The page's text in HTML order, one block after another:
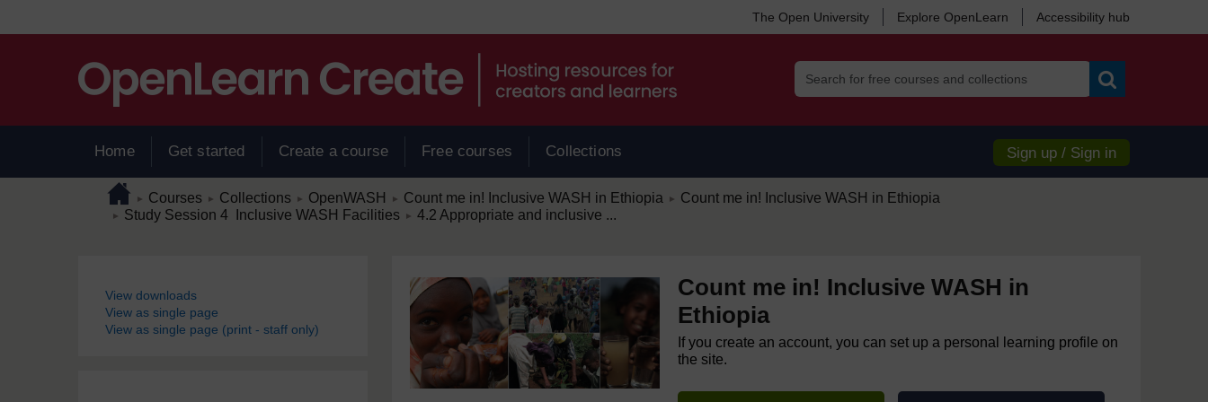
The Open University Explore OpenLearn Accessibility hub
Home Get started Create a course Free courses Collections Sign up / Sign in
Page pathHome
► Courses ► Collections ► OpenWASH ► Count me in! Inclusive WASH in Ethiopia ► Count me in! Inclusive WASH in Ethiopia
► Study Session 4 Inclusive WASH Facilities ► 4.2 Appropriate and inclusive ...
View downloads
View as single page
View as single page (print - staff only)
Count me in! Inclusive WASH in
Ethiopia
If you create an account, you can set up a personal learning profile on
the site.